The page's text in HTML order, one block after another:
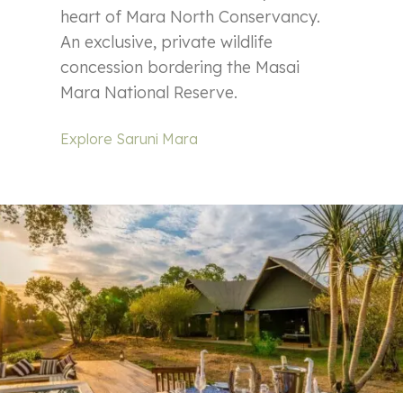
heart of Mara North Conservancy.
An exclusive, private wildlife
concession bordering the Masai
Mara National Reserve.
Explore Saruni Mara